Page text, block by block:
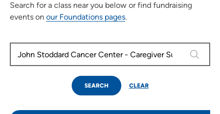
Search for a class near you below or find fundraising
events on our Foundations pages.
0
SEARCH CLEAR